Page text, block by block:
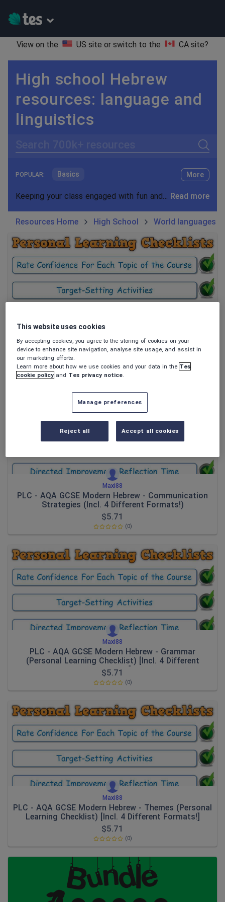
View on the US site or switch to the CA site?
High school Hebrew
resources: language and
linguistics
Search
POPULAR: Basics
Holidays, travel and tourism
Poetry
Research and essay skills
Speaking and listening
Whole school literacy
More
Keeping your class engaged with fun and unique teaching resources is vital in helping them reach their potential. On Tes Resources we have a range of tried and tested materials created by teachers for teachers, from pre-K through to high school. Read more
Resources Home High School World languages
Maxi88
PLC BUNDLE - AQA GCSE Modern Hebrew (Personal
Learning Checklists) [Includes 4 Different Formats!]
Themes & Scope of Study, Grammar;
Communication Strategies; Vocabulary
(0)
Maxi88
PLC - AQA GCSE Modern Hebrew - Communication
Strategies (Incl. 4 Different Formats!)
$5.71
(0)
Maxi88
PLC - AQA GCSE Modern Hebrew - Grammar
(Personal Learning Checklist) [Incl. 4 Different
Formats!]
$5.71
(0)
Maxi88
PLC - AQA GCSE Modern Hebrew - Themes (Personal
Learning Checklist) [Incl. 4 Different Formats!]
$5.71
(0)
This website uses cookies
By accepting cookies, you agree to the storing of cookies on your
device to enhance site navigation, analyse site usage, and assist in
our marketing efforts.
Learn more about how we use cookies and your data in the Tes
cookie policy and Tes privacy notice.
Manage preferences
Reject all Accept all cookies